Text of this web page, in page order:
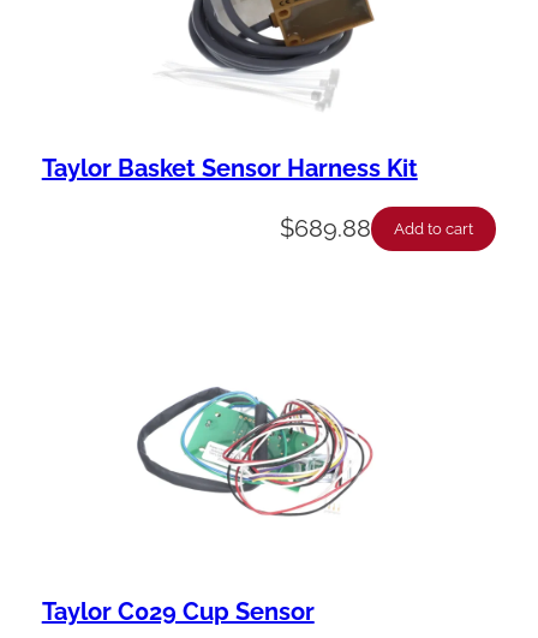
Taylor Basket Sensor Harness Kit
$689.88 Add to cart
Taylor C029 Cup Sensor